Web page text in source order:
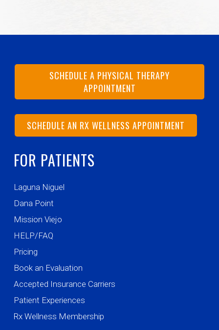
SCHEDULE A PHYSICAL THERAPY
APPOINTMENT
SCHEDULE AN RX WELLNESS APPOINTMENT
FOR PATIENTS
Laguna Niguel
Dana Point
Mission Viejo
HELP/FAQ
Pricing
Book an Evaluation
Accepted Insurance Carriers
Patient Experiences
Rx Wellness Membership